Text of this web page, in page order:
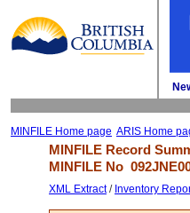
MINFILE Home page ARIS Home
MINFILE Record
MINFILE No
XML Extract/ Inventory